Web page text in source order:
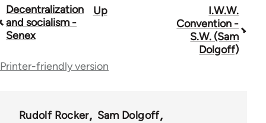
Book
traversal
for
Decentralization
and socialism -
Senex
Up
I.W.W.
Convention -
S.W. (Sam
Dolgoff)
Printer-friendly version
Rudolf Rocker
Sam Dolgoff